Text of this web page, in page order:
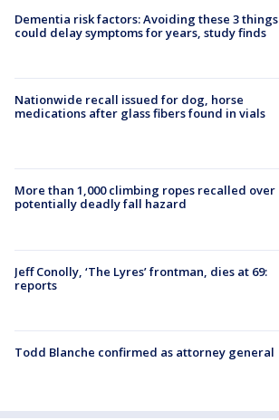
Dementia risk factors: Avoiding these 3 things
could delay symptoms for years, study finds
Nationwide recall issued for dog, horse
medications after glass fibers found in vials
More than 1,000 climbing ropes recalled over
potentially deadly fall hazard
Jeff Conolly, ‘The Lyres’ frontman, dies at 69:
reports
Todd Blanche confirmed as attorney general